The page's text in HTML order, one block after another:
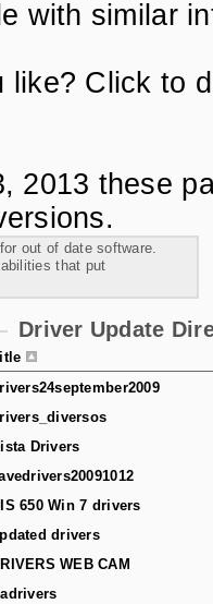
with similar
like? Click to
2013 these
for out of date software.
that put
Driver Update
Drivers
650 Win 7 drivers
drivers
WEB CAM